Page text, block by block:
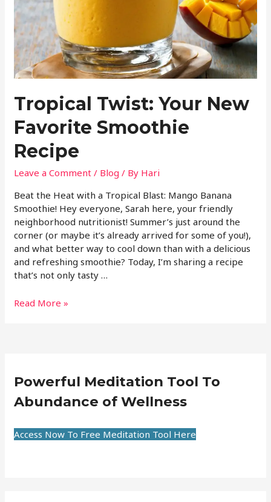
Tropical Twist: Your New
Favorite Smoothie
Recipe
Leave a Comment / Blog / By Hari
Beat the Heat with a Tropical Blast: Mango Banana
Smoothie! Hey everyone, Sarah here, your friendly
neighborhood nutritionist! Summer’s just around the
corner (or maybe it’s already arrived for some of you!),
and what better way to cool down than with a delicious
and refreshing smoothie? Today, I’m sharing a recipe
that’s not only tasty …
Read More »
Powerful Meditation Tool To
Abundance of Wellness
Access Now To Free Meditation Tool Here